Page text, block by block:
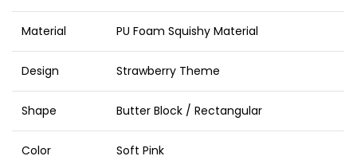
Material PU Foam Squishy Material
Design Strawberry Theme
Shape Butter Block / Rectangular
Color Soft Pink